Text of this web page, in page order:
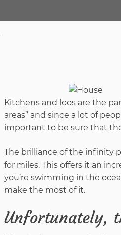
Kitchens and loos are the
areas” and since a lot of
important to be sure that
The brilliance of the infinity
for miles. This offers it an
you’re swimming in the
make the most of it.
Unfortunately,